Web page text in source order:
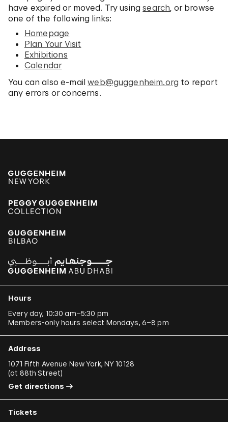
have expired or moved. Try usingsearch, or browse
one of the following links:
Homepage
Plan Your Visit
Exhibitions
Calendar
You can also e-mailweb@guggenheim.org to report
any errors or concerns.
Hours
Every day, 10:30 am–5:30 pm
Members-only hours select Mondays, 6–8 pm
Address
1071 Fifth Avenue New York, NY 10128
(at 88th Street)
Get directions
Tickets